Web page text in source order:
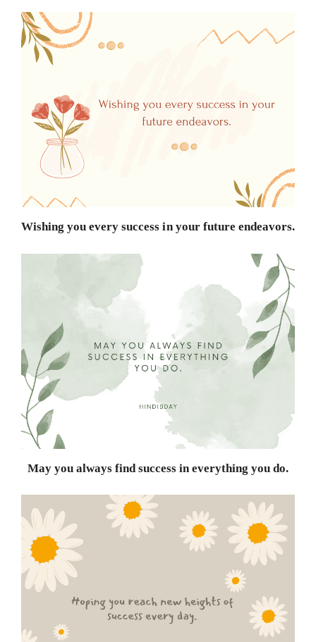
Wishing you every success in your future endeavors.
May you always find success in everything you do.